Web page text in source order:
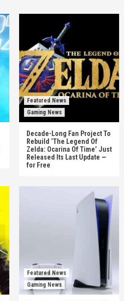
Featured News
Gaming News
Decade-Long Fan Project To
Rebuild ‘The Legend Of
Zelda: Ocarina Of Time’ Just
Released Its Last Update —
for Free
Featured News
Gaming News